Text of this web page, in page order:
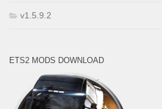
v1.5.9.2
ETS2 MODS DOWNLOAD